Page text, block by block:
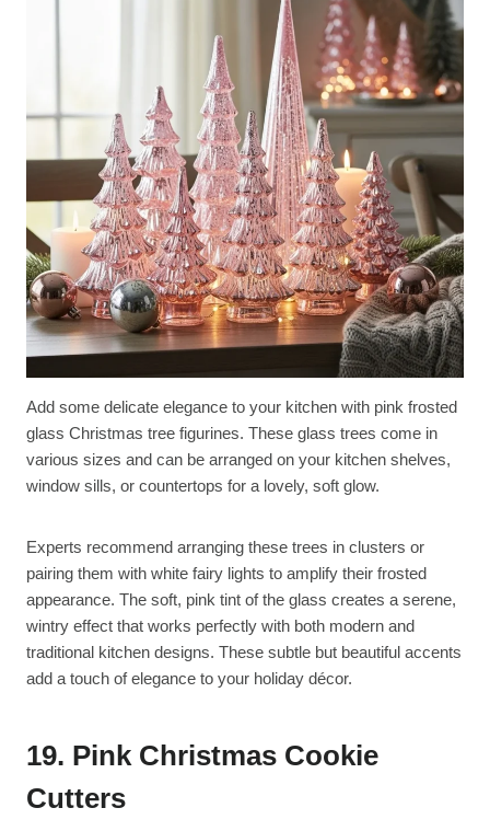
Add some delicate elegance to your kitchen with pink frosted
glass Christmas tree figurines. These glass trees come in
various sizes and can be arranged on your kitchen shelves,
window sills, or countertops for a lovely, soft glow.
Experts recommend arranging these trees in clusters or
pairing them with white fairy lights to amplify their frosted
appearance. The soft, pink tint of the glass creates a serene,
wintry effect that works perfectly with both modern and
traditional kitchen designs. These subtle but beautiful accents
add a touch of elegance to your holiday décor.
19. Pink Christmas Cookie
Cutters